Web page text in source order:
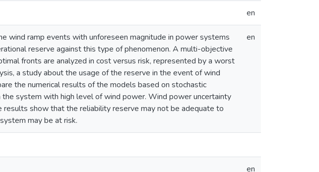
en
wind ramp events with unforeseen magnitude in power systems
reserve against this type of phenomenon. A multi-objective
fronts are analyzed in cost versus risk, represented by a worst
a study about the usage of the reserve in the event of wind
the numerical results of the models based on stochastic
system with high level of wind power. Wind power uncertainty
show that the reliability reserve may not be adequate to
may be at risk.
en
en